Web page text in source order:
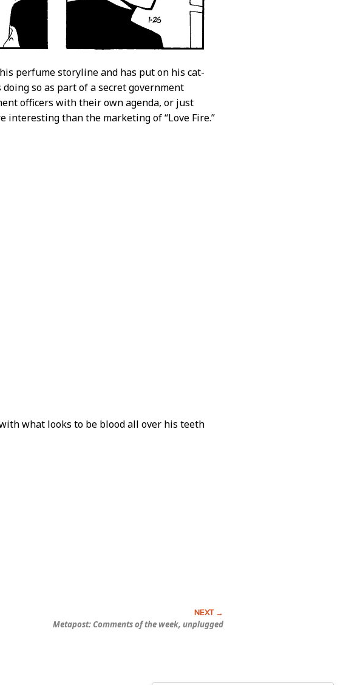
perfume storyline and has put on his cat-
so as part of a secret government
officers with their own agenda, or just
interesting than the marketing of “Love Fire.”
what looks to be blood all over his teeth
Metapost: Comments of the week, unplugged